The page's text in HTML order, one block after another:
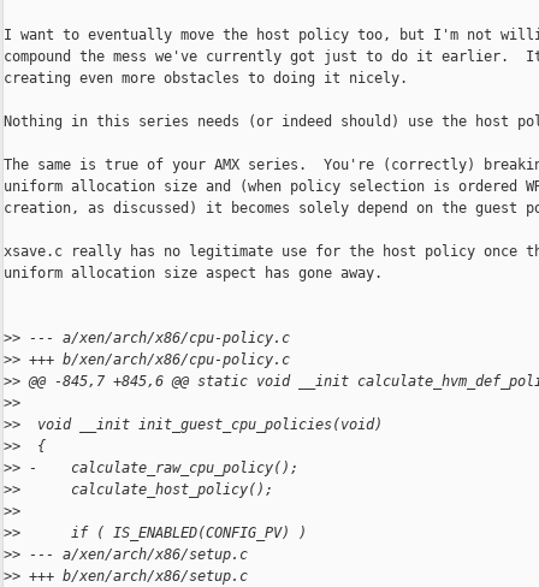
I want to eventually move the host policy too, but I'm not
compound the mess we've currently got just to do it earlier.
creating even more obstacles to doing it nicely.
Nothing in this series needs (or indeed should) use the host
The same is true of your AMX series.  You're (correctly)
uniform allocation size and (when policy selection is ordered
creation, as discussed) it becomes solely depend on the guest
xsave.c really has no legitimate use for the host policy once
uniform allocation size aspect has gone away.
>> --- a/xen/arch/x86/cpu-policy.c
>> +++ b/xen/arch/x86/cpu-policy.c
>> @@ -845,7 +845,6 @@ static void __init
>>
>>  void __init init_guest_cpu_policies(void)
>>  {
>> -    calculate_raw_cpu_policy();
>>      calculate_host_policy();
>>
>>      if ( IS_ENABLED(CONFIG_PV) )
>> --- a/xen/arch/x86/setup.c
>> +++ b/xen/arch/x86/setup.c